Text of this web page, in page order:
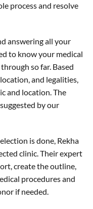
process and resolve
answering all your
to know your medical
so far. Based
and legalities,
and location. The
by our
is done, Rekha
clinic. Their expert
create the outline,
procedures and
if needed.